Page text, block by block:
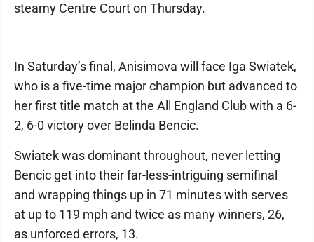
steamy Centre Court on Thursday.
In Saturday’s final, Anisimova will face Iga Swiatek,
who is a five-time major champion but advanced to
her first title match at the All England Club with a 6-
2, 6-0 victory over Belinda Bencic.
Swiatek was dominant throughout, never letting
Bencic get into their far-less-intriguing semifinal
and wrapping things up in 71 minutes with serves
at up to 119 mph and twice as many winners, 26,
as unforced errors, 13.